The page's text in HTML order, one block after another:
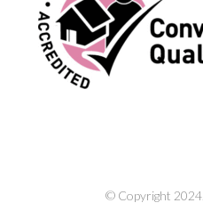
© Copyright 2024.